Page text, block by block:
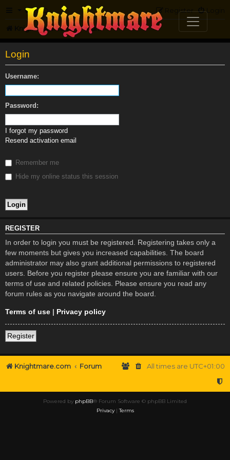
FAQ Login
Register
Knightmare.com Forum
Login
Username:
Password:
I forgot my password
Resend activation email
Remember me
Hide my online status this session
REGISTER
In order to login you must be registered. Registering takes only a
few moments but gives you increased capabilities. The board
administrator may also grant additional permissions to registered
users. Before you register please ensure you are familiar with our
terms of use and related policies. Please ensure you read any
forum rules as you navigate around the board.
Terms of use | Privacy policy
Register
Knightmare.com Forum All times are UTC+01:00
Powered by phpBB® Forum Software © phpBB Limited
Privacy|Terms